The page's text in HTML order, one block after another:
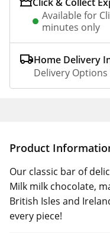
Available for
minutes only
Home Delivery
Delivery Options
Product
Our classic bar of
Milk milk chocolate,
British Isles and
every piece!